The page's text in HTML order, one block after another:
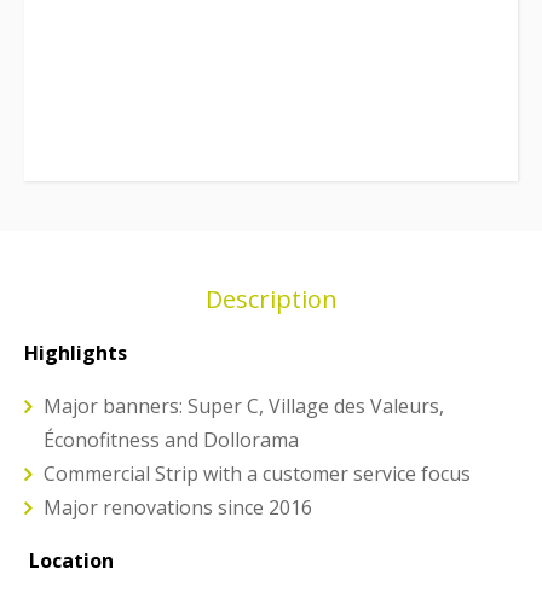
Description
Highlights
Major banners: Super C, Village des Valeurs,
Éconofitness and Dollorama
Commercial Strip with a customer service focus
Major renovations since 2016
Location